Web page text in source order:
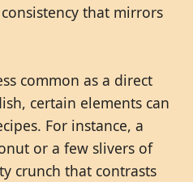
that mirrors
common as a direct
certain elements can
For instance, a
or a few slivers of
crunch that contrasts